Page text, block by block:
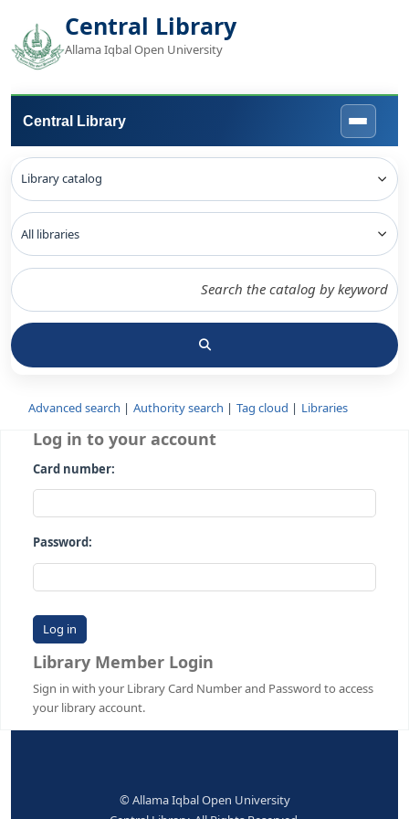
Central Library
Allama Iqbal Open University
Central Library
Advanced search Authority search Tag cloud
Log in to your account
Card number:
Password:
Library Member Login